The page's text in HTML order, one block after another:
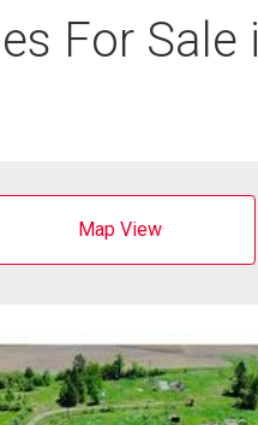
For
Map View